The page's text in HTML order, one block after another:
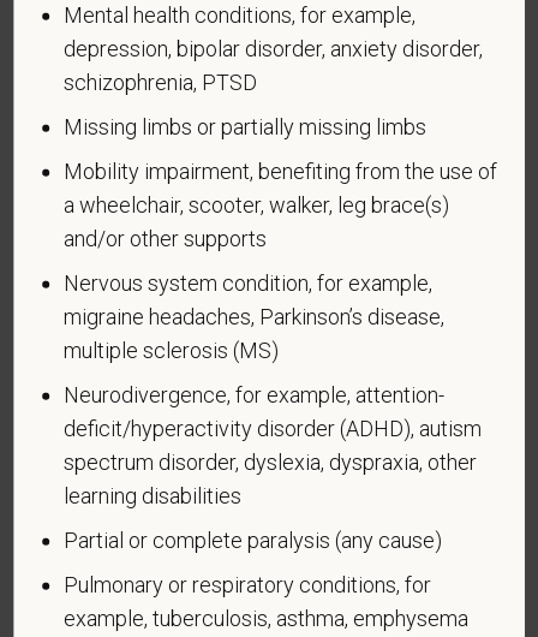
service who is entitled to compensation (or who but
for the receipt of military retired pay would be
entitled to compensation) under laws administered
who was discharged or released from active duty
because of a service-connected disability.
A "recently separated veteran" means any veteran
during the three-year period beginning on the date of
such veteran's discharge or release from active duty
in the U.S. military, ground, naval, or air service.
An "active duty wartime or campaign badge veteran"
means a veteran who served on active duty in the
U.S. military, ground, naval or air service during a war,
or in a campaign or expedition for which a campaign
badge has been authorized under the laws
administered by the Department of Defense.
An "Armed forces service medal veteran" means a
veteran who, while serving on active duty in the U.S.
military, ground, naval or air service, participated in a
Mental health conditions, for example,
depression, bipolar disorder, anxiety disorder,
schizophrenia, PTSD
Missing limbs or partially missing limbs
Mobility impairment, benefiting from the use of
a wheelchair, scooter, walker, leg brace(s)
and/or other supports
Nervous system condition, for example,
migraine headaches, Parkinson’s disease,
multiple sclerosis (MS)
Neurodivergence, for example, attention-
deficit/hyperactivity disorder (ADHD), autism
spectrum disorder, dyslexia, dyspraxia, other
learning disabilities
Partial or complete paralysis (any cause)
Pulmonary or respiratory conditions, for
example, tuberculosis, asthma, emphysema